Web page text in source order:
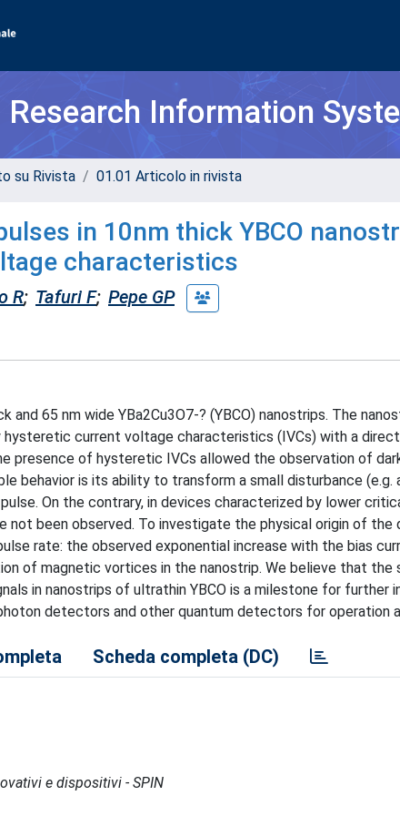
Information
su Rivista 01.01 Articolo in rivista
in 10nm thick YBCO
characteristics
R; Tafuri F; Pepe GP
and 65 nm wide YBa2Cu3O7-? (YBCO) nanostrips. The
hysteretic current voltage characteristics (IVCs) with a
presence of hysteretic IVCs allowed the observation of
behavior is its ability to transform a small disturbance (e.g.
On the contrary, in devices characterized by lower
not been observed. To investigate the physical origin of the
rate: the observed exponential increase with the bias
of magnetic vortices in the nanostrip. We believe that
in nanostrips of ultrathin YBCO is a milestone for further
detectors and other quantum detectors for operation
Scheda completa (DC)
e dispositivi - SPIN